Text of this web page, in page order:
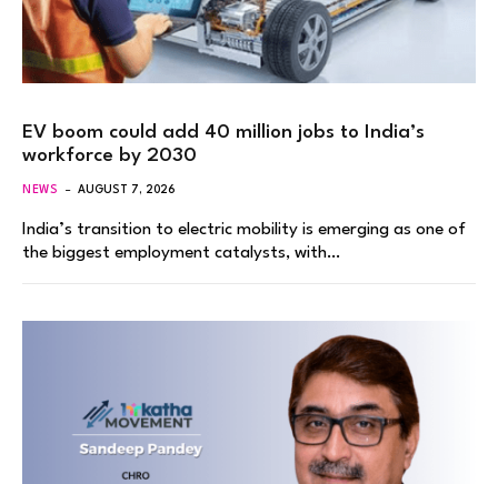
EV boom could add 40 million jobs to India’s
workforce by 2030
NEWS AUGUST 7, 2026
India’s transition to electric mobility is emerging as one of
the biggest employment catalysts, with…